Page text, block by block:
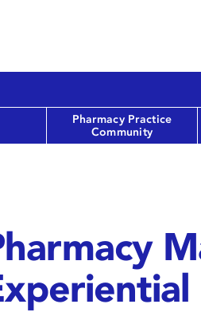
Pharmacy Practice
Community